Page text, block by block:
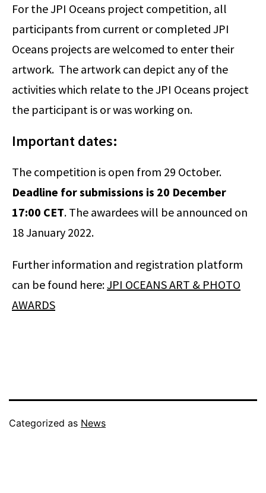
For the JPI Oceans project competition, all
participants from current or completed JPI
Oceans projects are welcomed to enter their
artwork. The artwork can depict any of the
activities which relate to the JPI Oceans project
the participant is or was working on.
Important dates:
The competition is open from 29 October.
Deadline for submissions is 20 December
17:00 CET. The awardees will be announced on
18 January 2022.
Further information and registration platform
can be found here:JPI OCEANS ART & PHOTO
AWARDS
Categorized as News